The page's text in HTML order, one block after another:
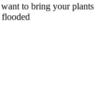
to bring your plants